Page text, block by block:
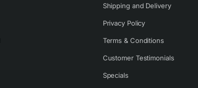
Shipping and Delivery
Privacy Policy
Terms & Conditions
Customer Testimonials
Specials